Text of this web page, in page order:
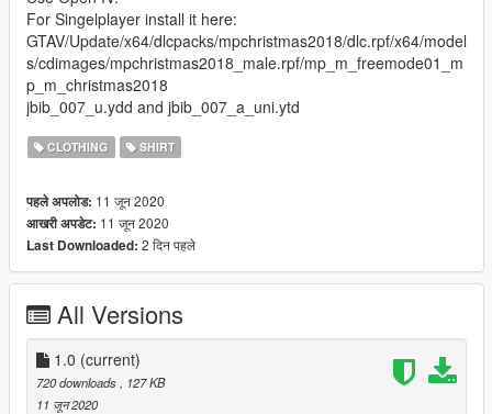
For Singelplayer install it here:
GTAV/Update/x64/dlcpacks/mpchristmas2018/dlc.rpf/x64/model
s/cdimages/mpchristmas2018_male.rpf/mp_m_freemode01_m
p_m_christmas2018
jbib_007_u.ydd and jbib_007_a_uni.ytd
CLOTHING SHIRT
पहले अपलोड: 11 जून 2020
आखरी अपडेट: 11 जून 2020
Last Downloaded: 2 दिन पहले
All Versions
1.0 (current)
720 downloads
, 127 KB
11 जून 2020